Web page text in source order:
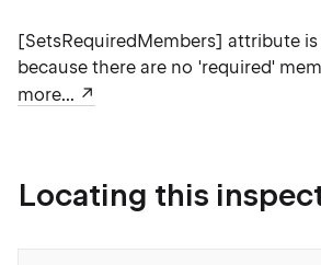
[SetsRequiredMembers] attribute
because there are no 'required'
more...
Locating this